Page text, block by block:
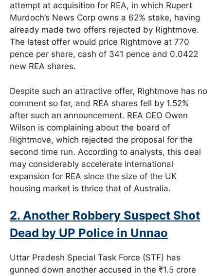
attempt at acquisition for REA, in which Rupert
Murdoch’s News Corp owns a 62% stake, having
already made two offers rejected by Rightmove.
The latest offer would price Rightmove at 770
pence per share, cash of 341 pence and 0.0422
new REA shares.
Despite such an attractive offer, Rightmove has no
comment so far, and REA shares fell by 1.52%
after such an announcement. REA CEO Owen
Wilson is complaining about the board of
Rightmove, which rejected the proposal for the
second time run. According to analysts, this deal
may considerably accelerate international
expansion for REA since the size of the UK
housing market is thrice that of Australia.
2. Another Robbery Suspect Shot
Dead by UP Police in Unnao
Uttar Pradesh Special Task Force (STF) has
gunned down another accused in the ₹1.5 crore